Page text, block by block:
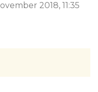
2018, 11:35